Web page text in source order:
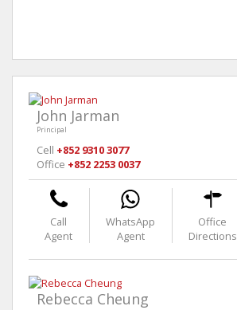
John Jarman
Principal
Cell +852 9310 3077
Office +852 2253 0037
Call
Agent
WhatsApp
Agent
Office
Directions
Rebecca Cheung